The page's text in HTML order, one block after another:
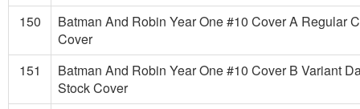
150
Batman And Robin Year One #10 Cover A Regular
Cover
151
Batman And Robin Year One #10 Cover B Variant
Stock Cover